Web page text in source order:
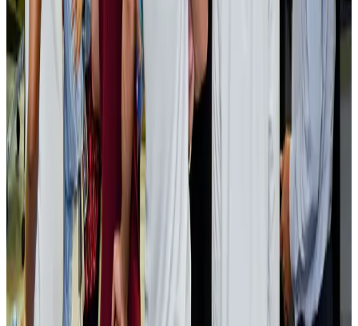
Bangladesh launches National Action Plan to promote safe migration
NRB ConnectAug 2, 2026
Renaissance Dhaka Gulshan introduces Italian-themed weekend dining
Restaurants Aug 2, 2026
US lowers Bangladesh travel advisory to Level Two
Visa and Travel Updates Aug 2, 2026
Passengers storm cockpit as PIA flight sits delayed in Dubai
Airlines and Routes Aug 2, 2026
Aviation industry calls for standardized API, PNR programs in Africa
Airports and Infrastructure Aug 2, 2026